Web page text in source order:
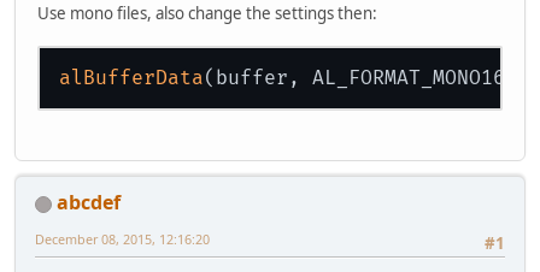
Use mono files, also change the settings then:
alBufferData
abcdef
#1
December 08, 2015, 12:16:20